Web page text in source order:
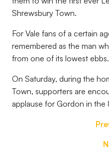
Shrewsbury Town.
For Vale fans of a certain
remembered as the man
from one of its lowest ebbs.
On Saturday, during the
Town, supporters are
applause for Gordon in the